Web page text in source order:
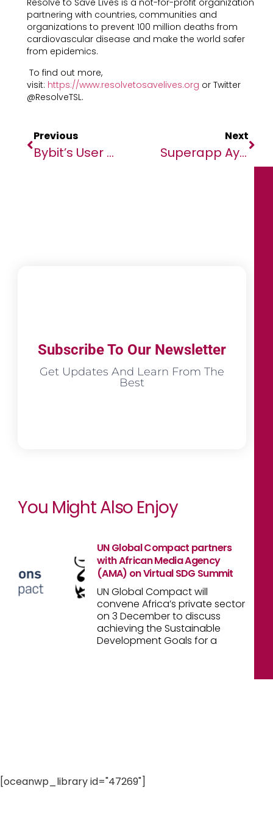
Resolve to Save Lives is a not-for-profit organization
partnering with countries, communities and
organizations to prevent 100 million deaths from
cardiovascular disease and make the world safer
from epidemics.
To find out more,
visit: https://www.resolvetosavelives.org or Twitter
@ResolveTSL.
Previous
Bybit’s User Base Booms, Exceeds 15 Million With A 50% Increase In Mere Months￼
Next
Superapp Ayoba Surpasses 25m Monthly Active Users
Subscribe To Our Newsletter
Get Updates And Learn From The
Best
You Might Also Enjoy
UN Global Compact partners
with African Media Agency
(AMA) on Virtual SDG Summit
UN Global Compact will
convene Africa’s private sector
on 3 December to discuss
achieving the Sustainable
Development Goals for a
[oceanwp_library id="47269"]